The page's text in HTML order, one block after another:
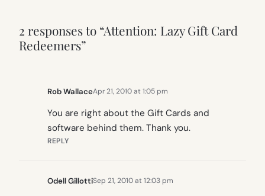
2 responses to “Attention: Lazy Gift Card
Redeemers”
Rob WallaceApr 21, 2010 at 1:05 pm
You are right about the Gift Cards and
software behind them. Thank you.
REPLY
Odell GillottiSep 21, 2010 at 12:03 pm